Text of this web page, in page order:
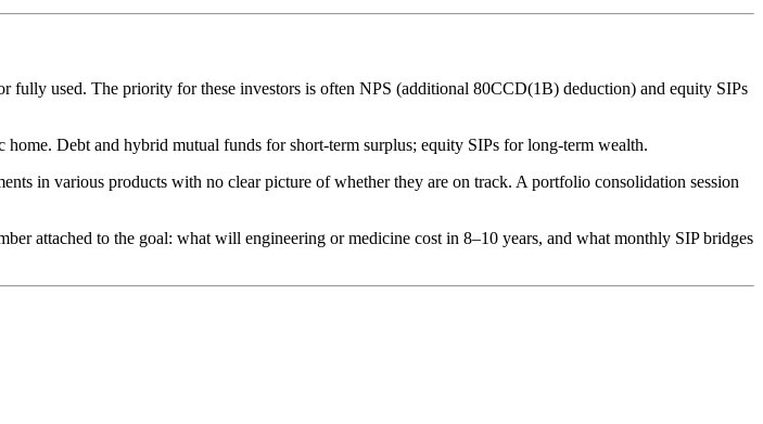
used. The priority for these investors is often NPS (additional 80CCD(1B) deduction) and equity SIPs
home. Debt and hybrid mutual funds for short-term surplus; equity SIPs for long-term wealth.
in various products with no clear picture of whether they are on track. A portfolio consolidation session
attached to the goal: what will engineering or medicine cost in 8–10 years, and what monthly SIP bridges